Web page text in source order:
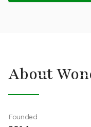
About
Founded